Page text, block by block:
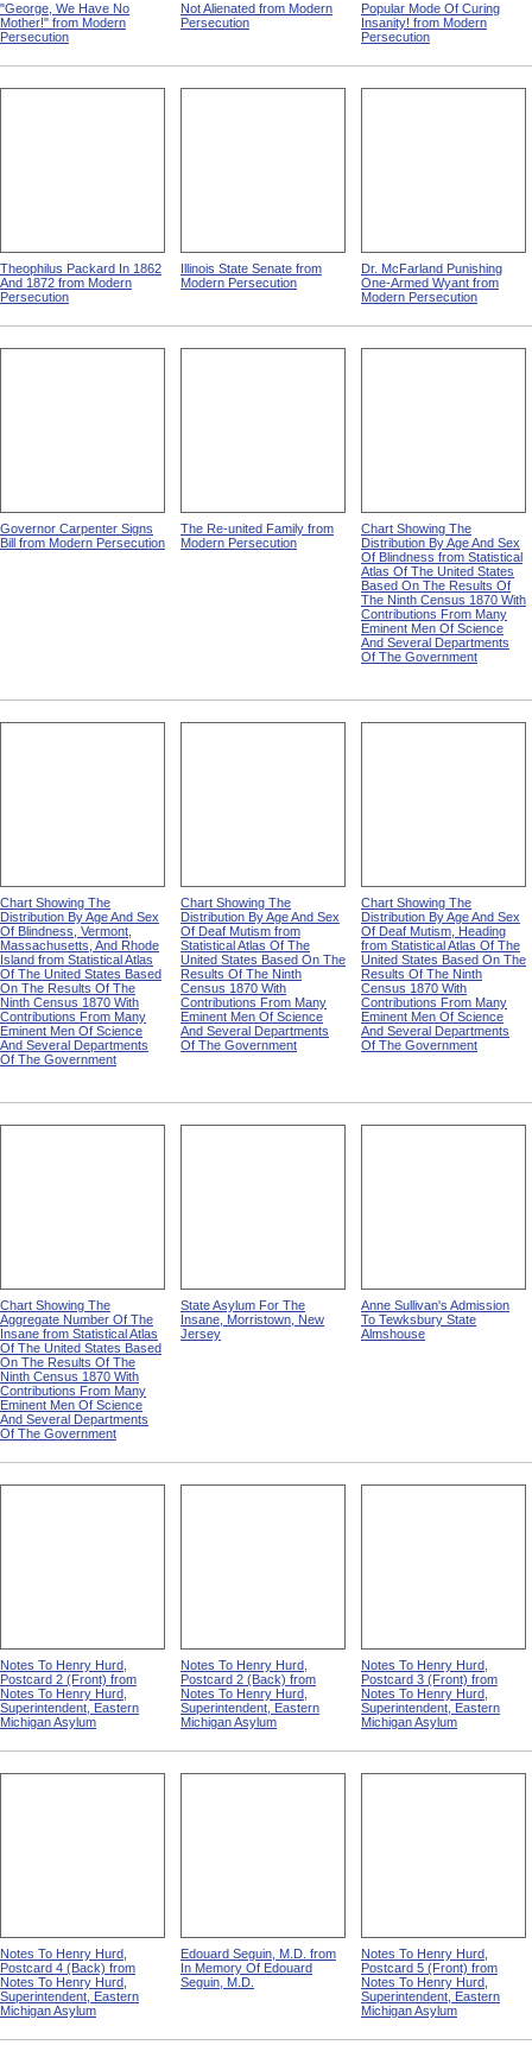
"George, We Have No
Mother!" from Modern
Persecution
Not Alienated from Modern
Persecution
Popular Mode Of Curing
Insanity! from Modern
Persecution
Theophilus Packard In 1862
And 1872 from Modern
Persecution
Illinois State Senate from
Modern Persecution
Dr. McFarland Punishing
One-Armed Wyant from
Modern Persecution
Governor Carpenter Signs
Bill from Modern Persecution
The Re-united Family from
Modern Persecution
Chart Showing The
Distribution By Age And Sex
Of Blindness from Statistical
Atlas Of The United States
Based On The Results Of
The Ninth Census 1870 With
Contributions From Many
Eminent Men Of Science
And Several Departments
Of The Government
Chart Showing The
Distribution By Age And Sex
Of Blindness, Vermont,
Massachusetts, And Rhode
Island from Statistical Atlas
Of The United States Based
On The Results Of The
Ninth Census 1870 With
Contributions From Many
Eminent Men Of Science
And Several Departments
Of The Government
Chart Showing The
Distribution By Age And Sex
Of Deaf Mutism from
Statistical Atlas Of The
United States Based On The
Results Of The Ninth
Census 1870 With
Contributions From Many
Eminent Men Of Science
And Several Departments
Of The Government
Chart Showing The
Distribution By Age And Sex
Of Deaf Mutism, Heading
from Statistical Atlas Of The
United States Based On The
Results Of The Ninth
Census 1870 With
Contributions From Many
Eminent Men Of Science
And Several Departments
Of The Government
Chart Showing The
Aggregate Number Of The
Insane from Statistical Atlas
Of The United States Based
On The Results Of The
Ninth Census 1870 With
Contributions From Many
Eminent Men Of Science
And Several Departments
Of The Government
State Asylum For The
Insane, Morristown, New
Jersey
Anne Sullivan's Admission
To Tewksbury State
Almshouse
Notes To Henry Hurd,
Postcard 2 (Front) from
Notes To Henry Hurd,
Superintendent, Eastern
Michigan Asylum
Notes To Henry Hurd,
Postcard 2 (Back) from
Notes To Henry Hurd,
Superintendent, Eastern
Michigan Asylum
Notes To Henry Hurd,
Postcard 3 (Front) from
Notes To Henry Hurd,
Superintendent, Eastern
Michigan Asylum
Notes To Henry Hurd,
Postcard 4 (Back) from
Notes To Henry Hurd,
Superintendent, Eastern
Michigan Asylum
Edouard Seguin, M.D. from
In Memory Of Edouard
Seguin, M.D.
Notes To Henry Hurd,
Postcard 5 (Front) from
Notes To Henry Hurd,
Superintendent, Eastern
Michigan Asylum